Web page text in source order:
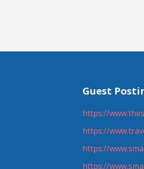
Guest
https://
https://
https://
https://